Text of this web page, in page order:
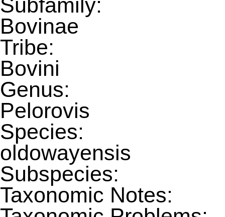
Subfamily:
Bovinae
Tribe:
Bovini
Genus:
Pelorovis
Species:
oldowayensis
Subspecies:
Taxonomic Notes: